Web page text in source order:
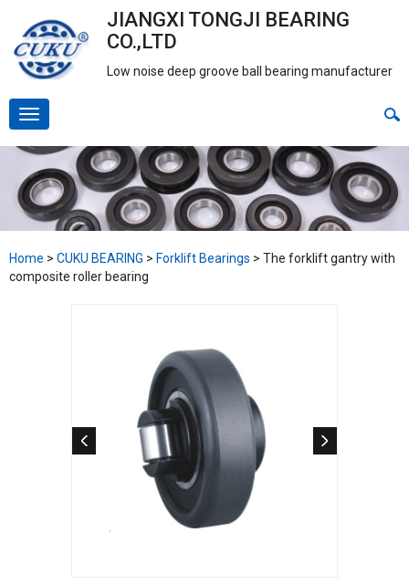
JIANGXI TONGJI BEARING
CO.,LTD
Low noise deep groove ball bearing manufacturer
Home > CUKU BEARING > Forklift Bearings > The forklift gantry with
composite roller bearing